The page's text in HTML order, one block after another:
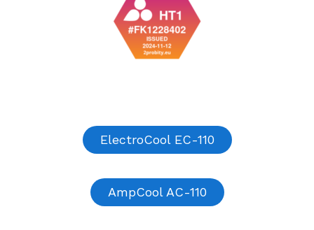
ElectroCool EC-110
AmpCool AC-110